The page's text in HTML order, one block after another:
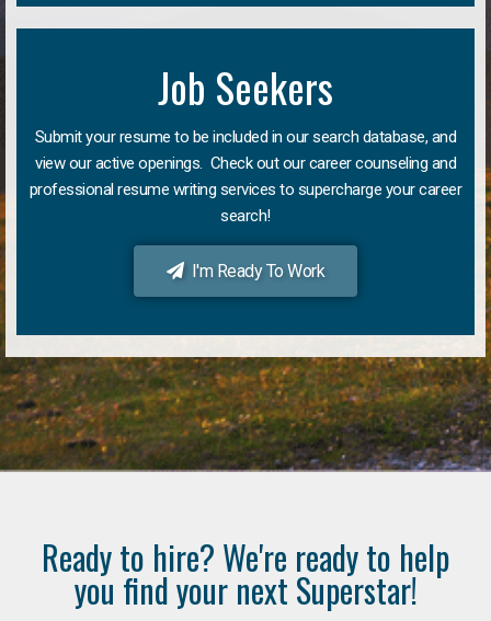
Job Seekers
Submit your resume to be included in our search database, and
view our active openings. Check out our career counseling and
professional resume writing services to supercharge your career
search!
I'm Ready To Work
Ready to hire? We're ready to help
you find your next Superstar!